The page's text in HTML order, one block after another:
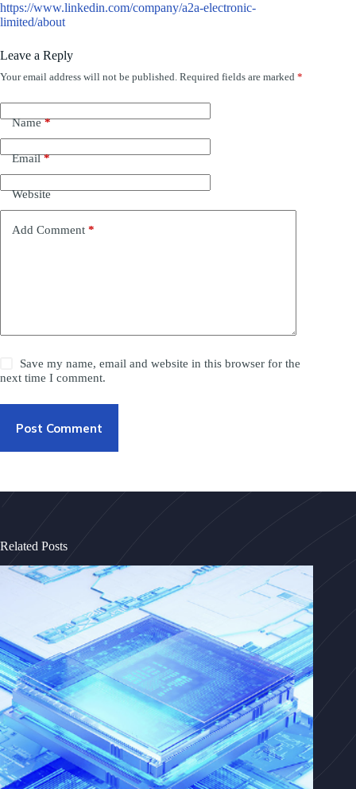
https://www.linkedin.com/company/a2a-electronic-
limited/about
Leave a Reply
Your email address will not be published. Required fields are marked *
Name*
Email*
Website
Add Comment *
Save my name, email and website in this browser for the
next time I comment.
Post Comment
Related Posts